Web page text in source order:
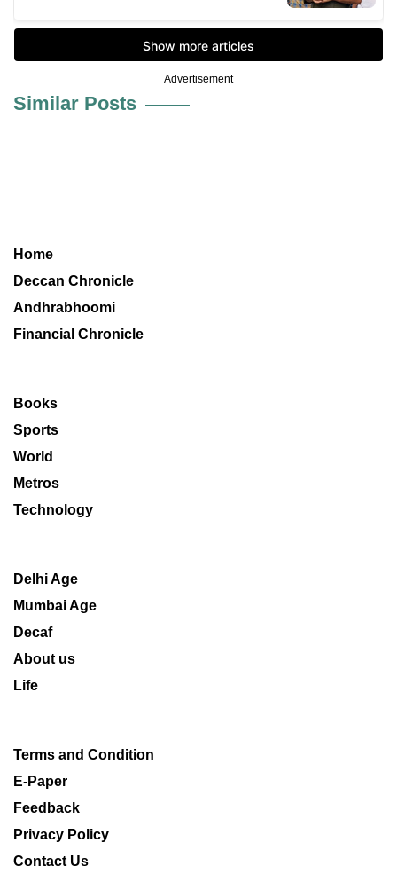
Advertisement
Similar Posts
Home
Deccan Chronicle
Andhrabhoomi
Financial Chronicle
Books
Sports
World
Metros
Technology
Delhi Age
Mumbai Age
Decaf
About us
Life
Terms and Condition
E-Paper
Feedback
Privacy Policy
Contact Us